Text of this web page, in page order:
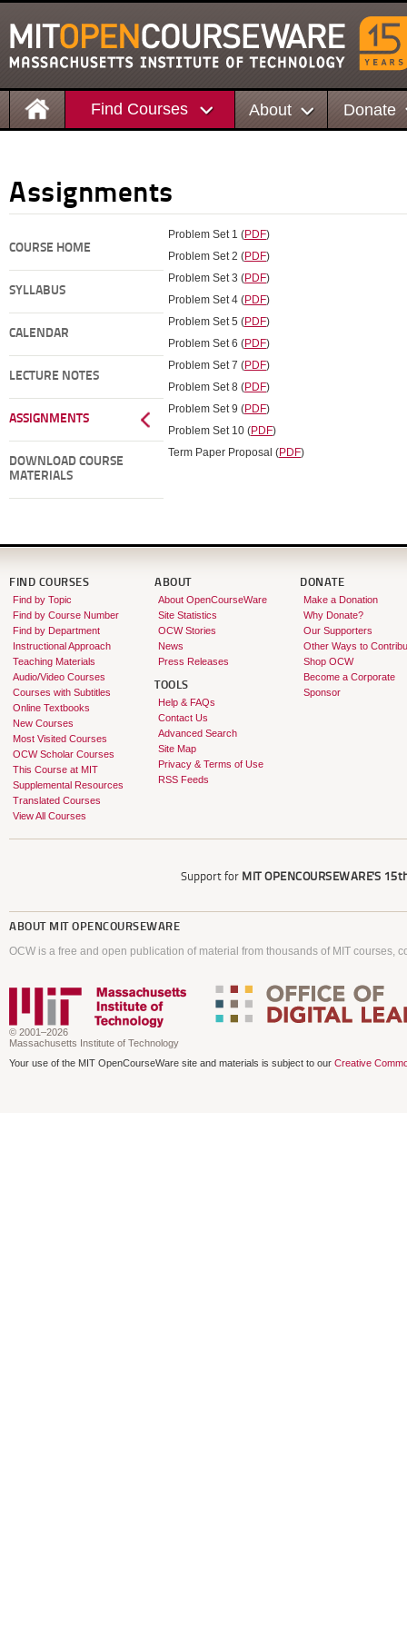
Find Courses About Donate
Assignments
COURSE HOME
SYLLABUS
CALENDAR
LECTURE NOTES
ASSIGNMENTS
DOWNLOAD COURSE
MATERIALS
Problem Set 1 (PDF)
Problem Set 2 (PDF)
Problem Set 3 (PDF)
Problem Set 4 (PDF)
Problem Set 5 (PDF)
Problem Set 6 (PDF)
Problem Set 7 (PDF)
Problem Set 8 (PDF)
Problem Set 9 (PDF)
Problem Set 10 (PDF)
Term Paper Proposal (PDF)
FIND COURSES
Find by Topic
Find by Course Number
Find by Department
Instructional Approach
Teaching Materials
Audio/Video Courses
Courses with Subtitles
Online Textbooks
New Courses
Most Visited Courses
OCW Scholar Courses
This Course at MIT
Supplemental Resources
Translated Courses
View All Courses
ABOUT
About OpenCourseWare
Site Statistics
OCW Stories
News
Press Releases
TOOLS
Help & FAQs
Contact Us
Advanced Search
Site Map
Privacy & Terms of Use
RSS Feeds
DONATE
Make a Donation
Why Donate?
Our Supporters
Other Ways to
Shop OCW
Become a Corporate
Sponsor
Support for MIT OPENCOURSEWARE'S
ABOUT MIT OPENCOURSEWARE
OCW is a free and open publication of material from thousands of MIT courses,
© 2001–2026
Massachusetts Institute of Technology
Your use of the MIT OpenCourseWare site and materials is subject to our Creative